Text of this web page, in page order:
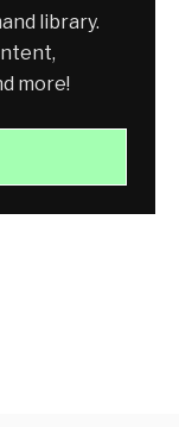
library.
more!